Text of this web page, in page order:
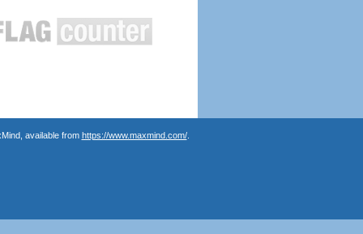
available from https://www.maxmind.com/.